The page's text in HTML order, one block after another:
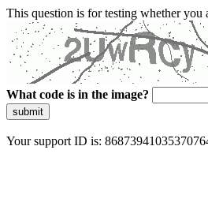
This question is for testing whether you
What code is in the image?
submit
Your support ID is: